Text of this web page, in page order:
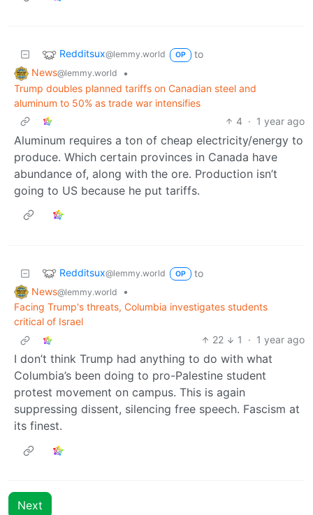
Redditsux@lemmy.world OP
to
News@lemmy.world
•
Trump doubles planned tariffs on Canadian steel and
aluminum to 50% as trade war intensifies
4 · 1 year ago
Aluminum requires a ton of cheap electricity/energy to
produce. Which certain provinces in Canada have
abundance of, along with the ore. Production isn’t
going to US because he put tariffs.
Redditsux@lemmy.world OP
to
News@lemmy.world
•
Facing Trump's threats, Columbia investigates students
critical of Israel
22
1 · 1 year ago
I don’t think Trump had anything to do with what
Columbia’s been doing to pro-Palestine student
protest movement on campus. This is again
suppressing dissent, silencing free speech. Fascism at
its finest.
Next